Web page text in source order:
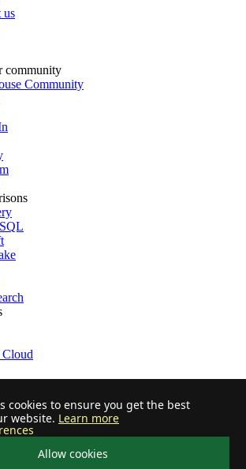
cookies to ensure you get the best
website. Learn more
Allow cookies
us
community
Community
releases, product roadmap, support, and